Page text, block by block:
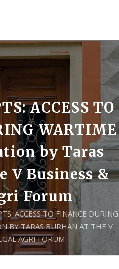
ACCESS TO
WARTIME
by Taras
V Business &
Forum
ACCESS TO FINANCE DURING
BY TARAS BURHAN AT THE V
AGRI FORUM